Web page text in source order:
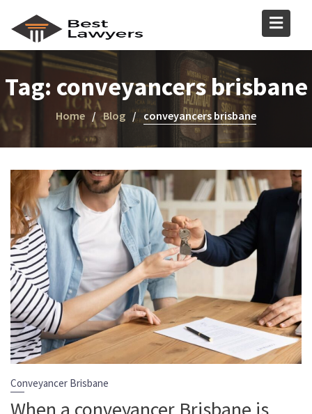
Tag: conveyancers brisbane
Home Blog conveyancers brisbane
Conveyancer Brisbane
When a conveyancer Brisbane is